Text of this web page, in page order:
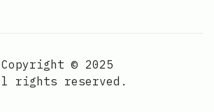
Copyright © 2025
rights reserved.